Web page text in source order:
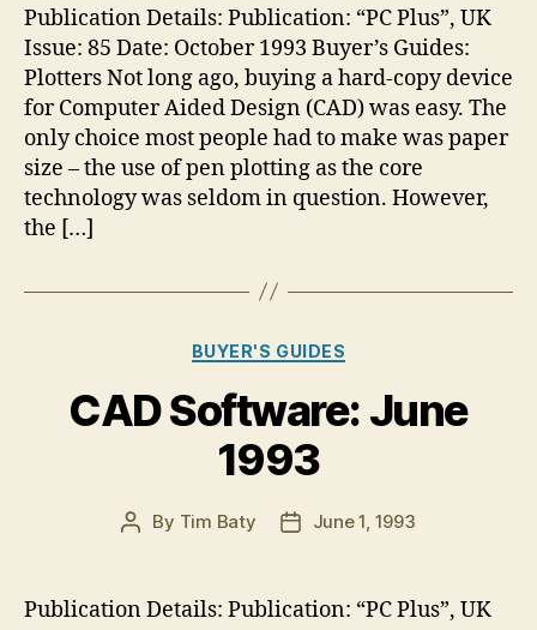
Publication Details: Publication: “PC Plus”, UK
Issue: 85 Date: October 1993 Buyer’s Guides:
Plotters Not long ago, buying a hard-copy device
for Computer Aided Design (CAD) was easy. The
only choice most people had to make was paper
size – the use of pen plotting as the core
technology was seldom in question. However,
the […]
Categories
BUYER'S GUIDES
CAD Software: June
1993
Post
By Tim Baty
PostJune 1, 1993
Publication Details: Publication: “PC Plus”, UK